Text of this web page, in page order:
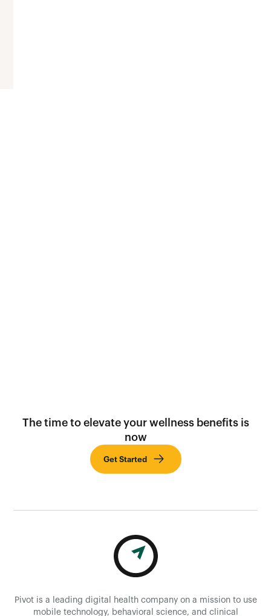
The time to elevate your wellness benefits is
now
Get Started
Pivot is a leading digital health company on a mission to use
mobile technology, behavioral science, and clinical